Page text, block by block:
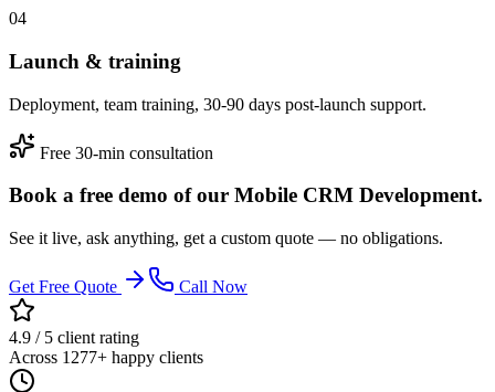
04
Launch & training
Deployment, team training, 30-90 days post-launch support.
Free 30-min consultation
Book a free demo of our Mobile CRM Development.
See it live, ask anything, get a custom quote — no obligations.
Get Free Quote Call Now
4.9 / 5 client rating
Across 1277+ happy clients